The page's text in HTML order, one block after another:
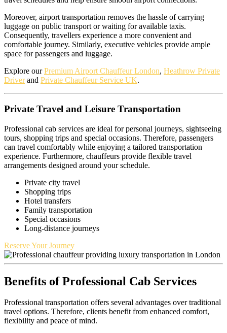
Moreover, airport transportation removes the hassle of carrying
luggage on public transport or waiting for available taxis.
Consequently, travellers experience a more convenient and
comfortable journey. Similarly, executive vehicles provide ample
space for passengers and luggage.
Explore ourPremium Airport Chauffeur London, Heathrow Private
Driverand Private Chauffeur Service UK.
Private Travel and Leisure Transportation
Professional cab services are ideal for personal journeys, sightseeing
tours, shopping trips and special occasions. Therefore, passengers
can travel comfortably while enjoying a tailored transportation
experience. Furthermore, chauffeurs provide flexible travel
arrangements designed around your schedule.
Private city travel
Shopping trips
Hotel transfers
Family transportation
Special occasions
Long-distance journeys
Reserve Your Journey
Benefits of Professional Cab Services
Professional transportation offers several advantages over traditional
travel options. Therefore, clients benefit from enhanced comfort,
flexibility and peace of mind.